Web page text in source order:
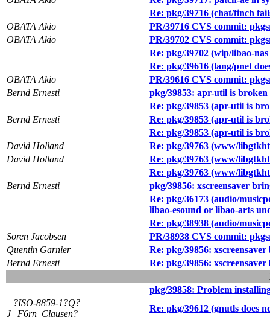
Re: pkg/39716 (chat/finch
OBATA Akio
PR/39716 CVS commit:
OBATA Akio
PR/39702 CVS commit:
Re: pkg/39702 (wip/libao-
Re: pkg/39616 (lang/pnet
OBATA Akio
PR/39616 CVS commit:
Bernd Ernesti
pkg/39853: apr-util is
Re: pkg/39853 (apr-util is
Bernd Ernesti
Re: pkg/39853 (apr-util is
Re: pkg/39853 (apr-util is
David Holland
Re: pkg/39763 (www/
David Holland
Re: pkg/39763 (www/
Re: pkg/39763 (www/
Bernd Ernesti
pkg/39856: xscreensaver
Re: pkg/36173 (audio/
libao-esound or libao-arts
Re: pkg/38938 (audio/
Soren Jacobsen
PR/38938 CVS commit:
Quentin Garnier
Re: pkg/39856:
Bernd Ernesti
Re: pkg/39856:
pkg/39858: Problem
=?ISO-8859-1?Q?
J=F6rn_Clausen?=
Re: pkg/39612 (gnutls does